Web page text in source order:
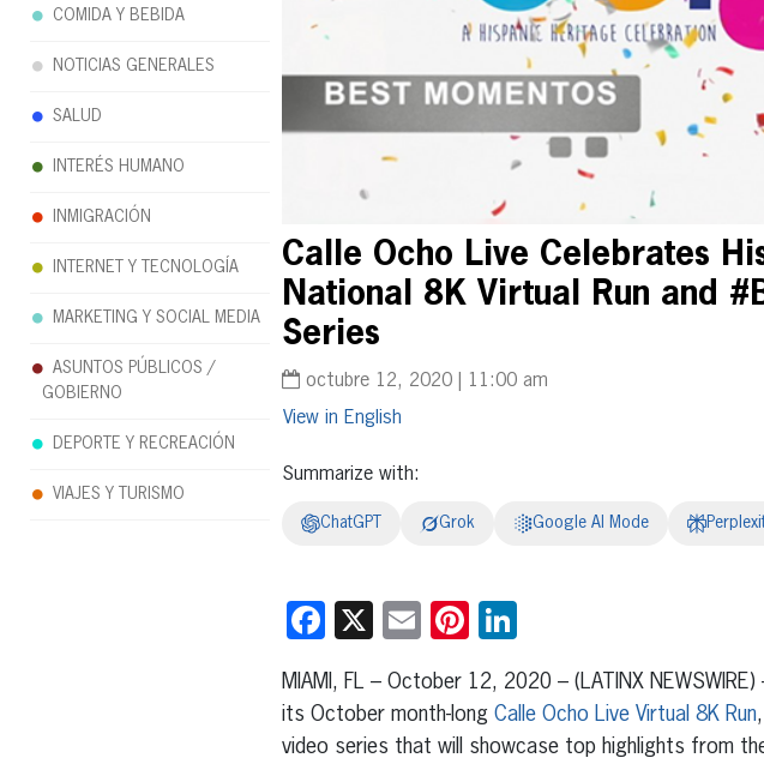
Calle Ocho Live Celebrates
National 8K Virtual Run and
Series
octubre 12, 2020 | 11:00 am
English
Summarize with:
ChatGPT Grok Google AI Mode
Facebook
X EmailPinterest
MIAMI, FL – October 12, 2020 – (LATINX
its October month-long Calle Ocho Live Virtual 8K Run
video series that will showcase top highlights from
COMIDA Y BEBIDA
NOTICIAS GENERALES
SALUD
INTERÉS HUMANO
INMIGRACIÓN
INTERNET Y TECNOLOGÍA
MARKETING Y SOCIAL MEDIA
ASUNTOS PÚBLICOS /
GOBIERNO
DEPORTE Y RECREACIÓN
VIAJES Y TURISMO